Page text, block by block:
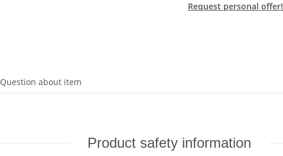
Request personal offer!
Question about item
Product safety information